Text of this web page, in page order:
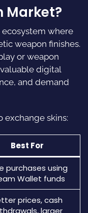
Market?
ecosystem where
weapon finishes.
or weapon
digital
and demand
exchange skins:
Best For
purchases using
Wallet funds
prices, cash
larger